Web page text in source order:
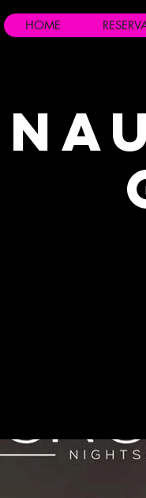
HOME